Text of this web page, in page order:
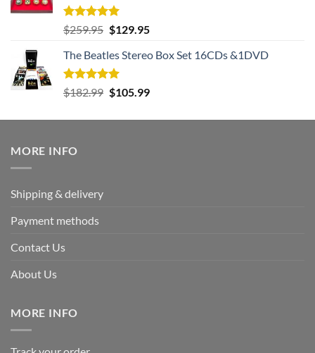
Rated5.00
out of 5
$259.95 Original
was:
$259.95.
$129.95Current
is:
The Beatles Stereo Box Set 16CDs &1DVD
Rated5.00
out of 5
$182.99 Original
was:
$105.99Current
is:
MORE INFO
Shipping & delivery
Payment methods
Contact Us
About Us
MORE INFO